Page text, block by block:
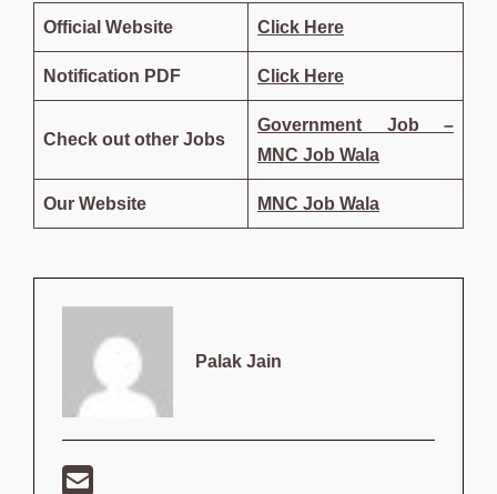
Official Website Click Here
Notification PDF Click Here
Check out other Jobs
Government Job –
MNC Job Wala
Our Website MNC Job Wala
Palak Jain